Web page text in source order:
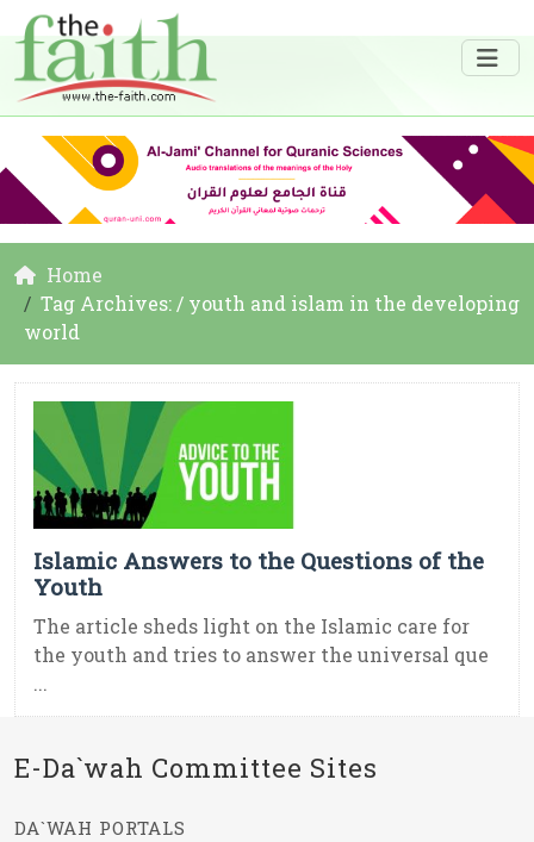
Home
Tag Archives: / youth and islam in the developing
world
Islamic Answers to the Questions of the
Youth
The article sheds light on the Islamic care for
the youth and tries to answer the universal que
...
E-Da`wah Committee Sites
DA`WAH PORTALS